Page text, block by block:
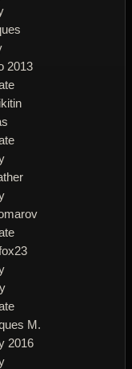
2013
M.
2016